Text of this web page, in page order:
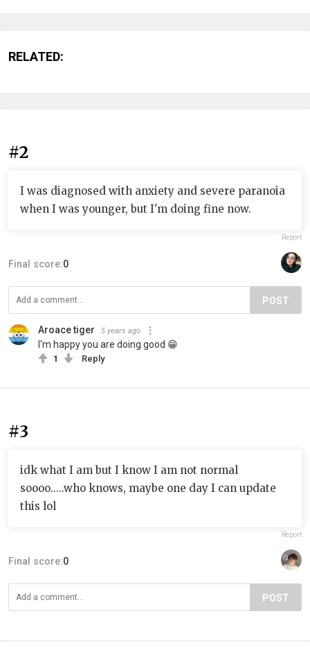
RELATED:
#2
I was diagnosed with anxiety and severe paranoia
when I was younger, but I'm doing fine now.
Report
Final score:0
POST
Aroace tiger 5 years ago
I'm happy you are doing good 😁
1 Reply
#3
idk what I am but I know I am not normal
soooo.....who knows, maybe one day I can update
this lol
Report
Final score:0
POST